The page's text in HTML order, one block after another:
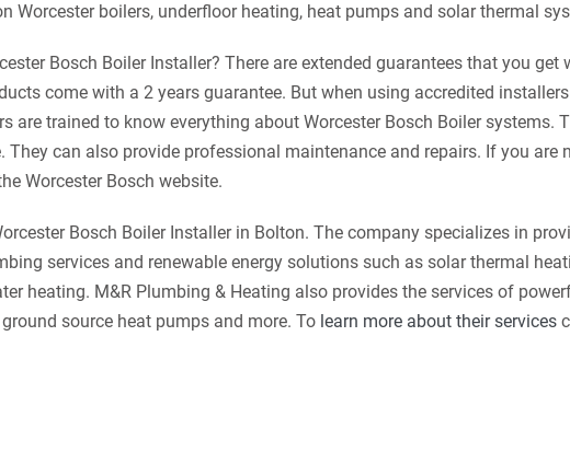
Worcester boilers, underfloor heating, heat pumps and solar thermal
Bosch Boiler Installer? There are extended guarantees that you get
come with a 2 years guarantee. But when using accredited
are trained to know everything about Worcester Bosch Boiler systems.
can also provide professional maintenance and repairs. If you are
Worcester Bosch website.
Bosch Boiler Installer in Bolton. The company specializes in
services and renewable energy solutions such as solar thermal
heating. M&R Plumbing & Heating also provides the services of
source heat pumps and more. To learn more about their services